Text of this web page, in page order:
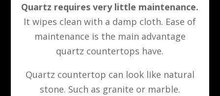
Quartz requires very little maintenance.
It wipes clean with a damp cloth. Ease of
maintenance is the main advantage
quartz countertops have.
Quartz countertop can look like natural
stone. Such as granite or marble.